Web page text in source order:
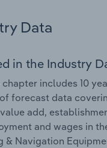
Data
in the Industry
includes 10
forecast data
add,
and wages in
& Navigation